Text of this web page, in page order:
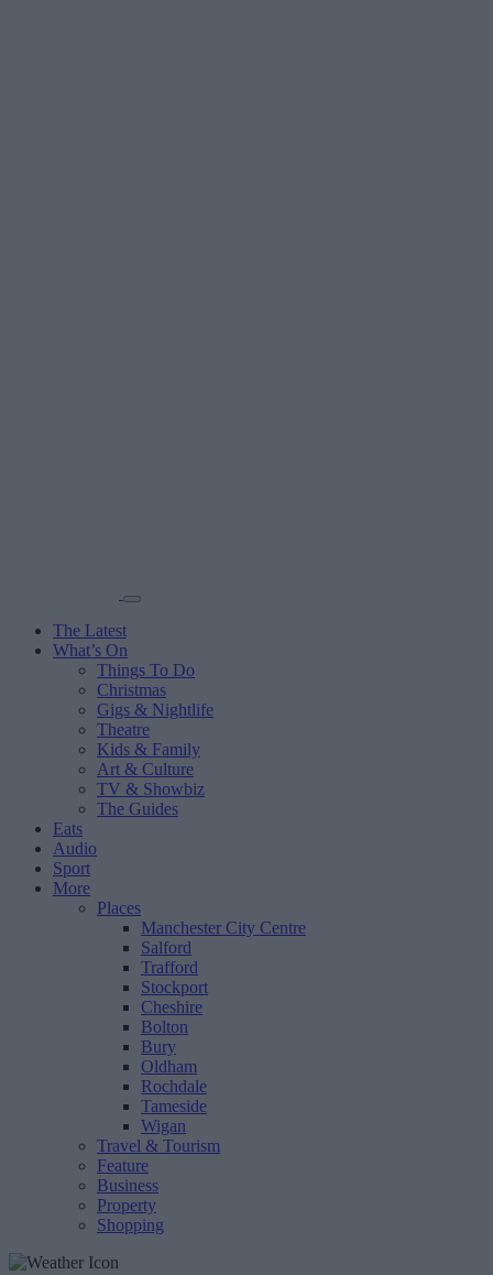
The Latest
What’s On
Things To Do
Christmas
Gigs & Nightlife
Theatre
Kids & Family
Art & Culture
TV & Showbiz
The Guides
Eats
Audio
Sport
More
Places
Manchester City Centre
Salford
Trafford
Stockport
Cheshire
Bolton
Bury
Oldham
Rochdale
Tameside
Wigan
Travel & Tourism
Feature
Business
Property
Shopping